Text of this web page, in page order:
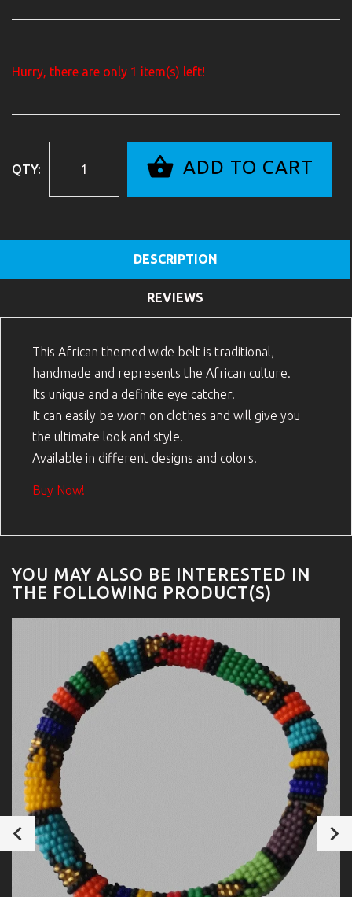
Hurry, there are only 1 item(s) left!
QTY: ADD TO CART
DESCRIPTION
REVIEWS
This African themed wide belt is traditional,
handmade and represents the African culture.
Its unique and a definite eye catcher.
It can easily be worn on clothes and will give you
the ultimate look and style.
Available in different designs and colors.
Buy Now!
YOU MAY ALSO BE INTERESTED IN
THE FOLLOWING PRODUCT(S)